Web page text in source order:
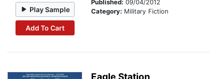
Play Sample
Add To Cart
Published: 09/04/2012
Category: Military Fiction